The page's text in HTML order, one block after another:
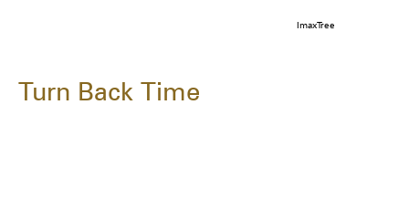
ImaxTree
Turn Back Time